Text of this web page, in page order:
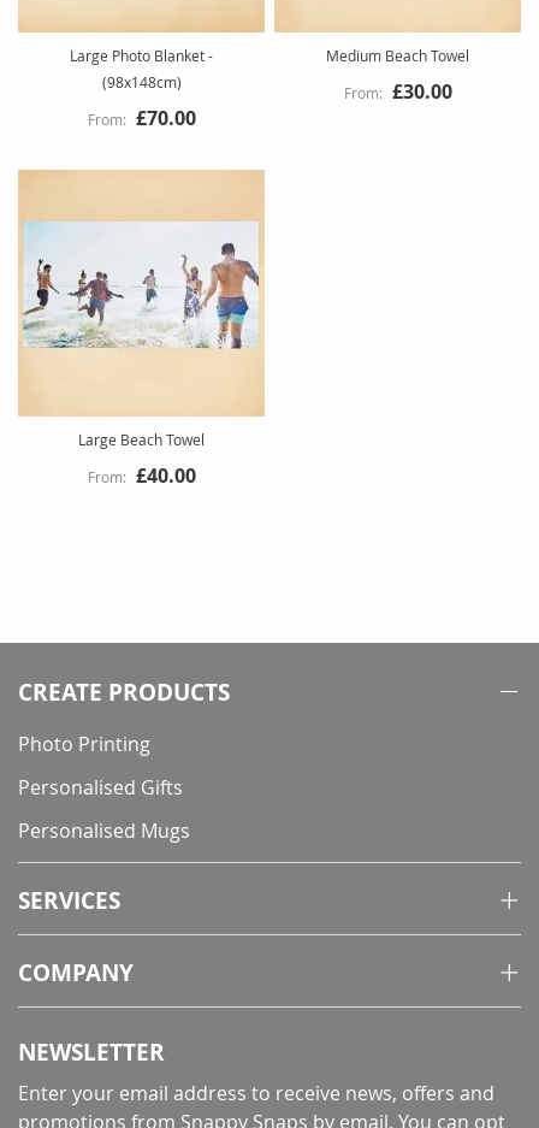
Large Photo Blanket -
(98x148cm)
£70.00
Medium Beach Towel
£30.00
Large Beach Towel
£40.00
CREATE PRODUCTS
Photo Printing
Personalised Gifts
Personalised Mugs
SERVICES
COMPANY
NEWSLETTER
Enter your email address to receive news, offers and
promotions from Snappy Snaps by email. You can opt